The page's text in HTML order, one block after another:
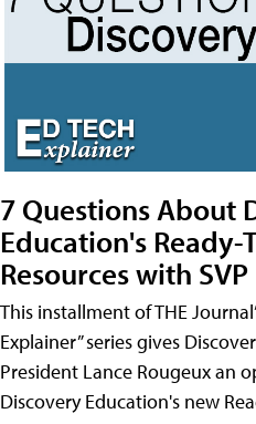
7 Questions About
Education's Ready-
Resources with
This installment of THE
Explainer” series gives
President Lance Rougeux an
Discovery Education's new